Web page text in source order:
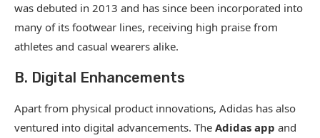
was debuted in 2013 and has since been incorporated into
many of its footwear lines, receiving high praise from
athletes and casual wearers alike.
B. Digital Enhancements
Apart from physical product innovations, Adidas has also
ventured into digital advancements. The Adidas app and